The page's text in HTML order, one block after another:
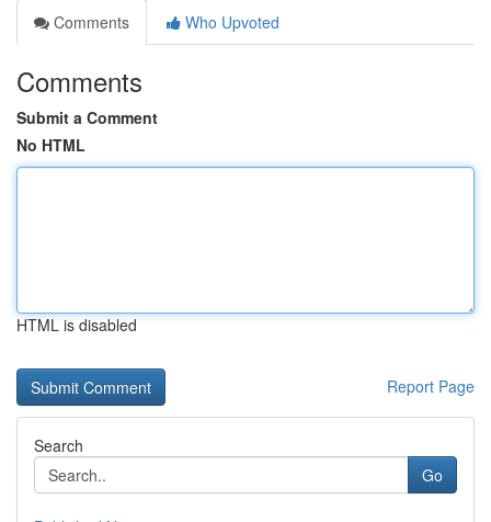
Comments
Who Upvoted
Comments
Submit a Comment
No HTML
HTML is disabled
Report Page
Search
Go